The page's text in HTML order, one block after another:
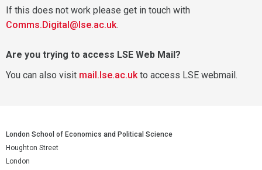
If this does not work please get in touch with
Comms.Digital@lse.ac.uk.
Are you trying to access LSE Web Mail?
You can also visit mail.lse.ac.ukto access LSE webmail.
London School of Economics and Political Science
Houghton Street
London